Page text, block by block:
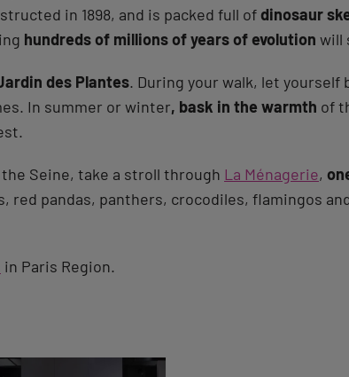
in 1898, and is packed full ofdinosaur
hundreds of millions of years of evolution will
des Plantes. During your walk, let
In summer or winter, bask in the warmth of
Seine, take a stroll through La Ménagerie,
red pandas, panthers, crocodiles, flamingos
in Paris Region.